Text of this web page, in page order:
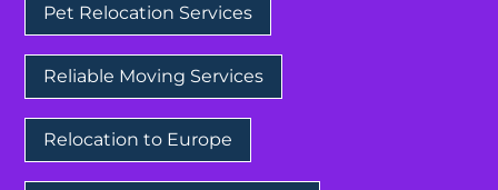
Pet Relocation Services
Reliable Moving Services
Relocation to Europe